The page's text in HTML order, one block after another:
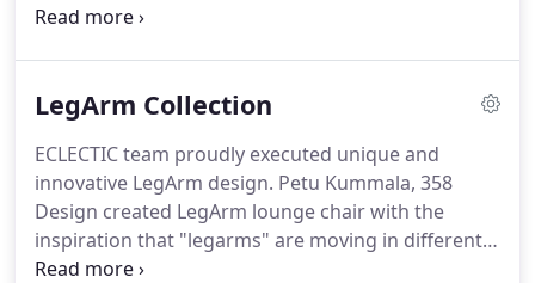
delivers furnishings with beauty, style, function and
designers, property owners and operators in
U.S., Alaska, Hawaii, and Caribbean.We've provided
unique furnishings for thousands of such
accommodations, in addition to numerous dining,
corporate and entertainment establishments.
LegArm Collection
ECLECTIC team proudly executed unique and
innovative LegArm design. Petu Kummala, 358
Design created LegArm lounge chair with the
inspiration that "legarms" are moving in different
directions, one forward, one backwards, creating a